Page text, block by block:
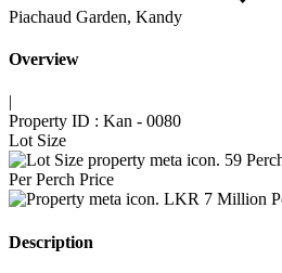
Piachaud Garden, Kandy
Overview
|
Property ID : Kan - 0080
Lot Size
59
Per Perch Price
LKR 7 Million
Description